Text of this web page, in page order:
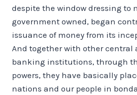
despite the window dressing to
government owned, began
issuance of money from its
And together with other central
banking institutions, through
powers, they have basically
nations and our people in